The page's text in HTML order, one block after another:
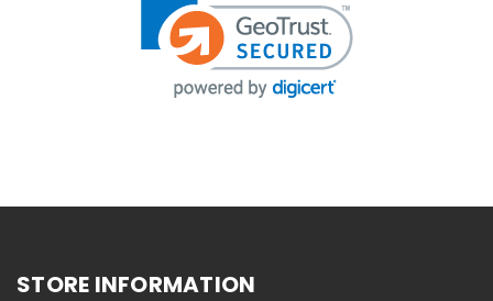
STORE INFORMATION